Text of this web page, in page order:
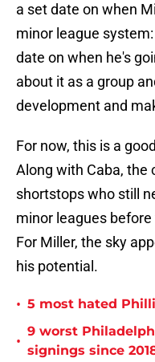
a set date on when
minor league
date on when he's
about it as a group
development and
For now, this is a
Along with Caba, the
shortstops who still
minor leagues
For Miller, the sky
his potential.
• 5 most hated
•
9 worst
signings since